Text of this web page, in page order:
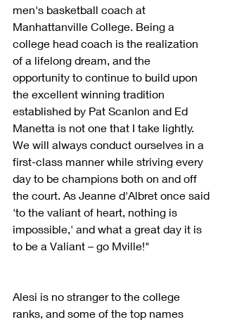
men's basketball coach at
Manhattanville College. Being a
college head coach is the realization
of a lifelong dream, and the
opportunity to continue to build upon
the excellent winning tradition
established by Pat Scanlon and Ed
Manetta is not one that I take lightly.
We will always conduct ourselves in a
first-class manner while striving every
day to be champions both on and off
the court. As Jeanne d'Albret once said
'to the valiant of heart, nothing is
impossible,' and what a great day it is
to be a Valiant – go Mville!"
Alesi is no stranger to the college
ranks, and some of the top names